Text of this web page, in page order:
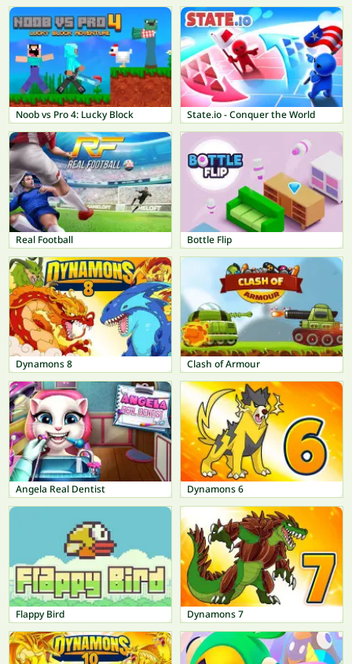
Noob vs Pro 4: Lucky Block State.io - Conquer the World
Real Football Bottle Flip
Dynamons 8 Clash of Armour
Angela Real Dentist Dynamons 6
Flappy Bird Dynamons 7